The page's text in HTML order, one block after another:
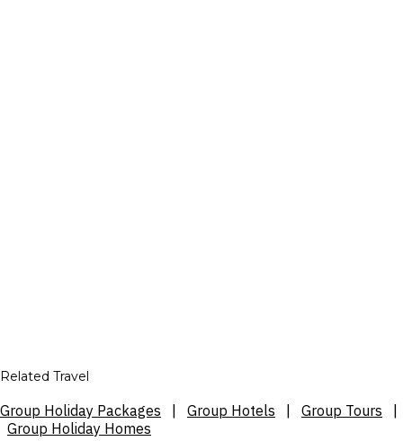
Related Travel
Group Holiday Packages Group Hotels Group Tours
Group Holiday Homes